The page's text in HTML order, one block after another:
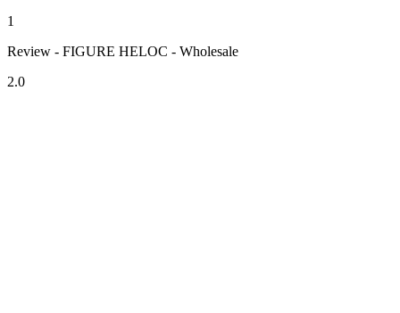
1
Review - FIGURE HELOC - Wholesale
2.0